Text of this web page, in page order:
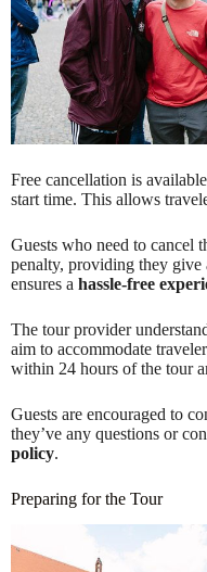
Free cancellation is
start time. This allows
Guests who need to cancel
penalty, providing they give
ensures a hassle-free
The tour provider
aim to accommodate
within 24 hours of the tour
Guests are encouraged to
they’ve any questions or
policy.
Preparing for the Tour